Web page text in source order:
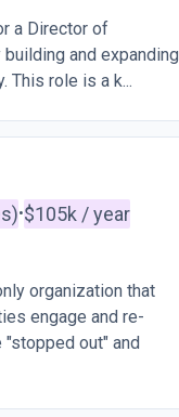
a Director of
and expanding
This role is a k...
•$105k / year
organization that
engage and re-
out" and